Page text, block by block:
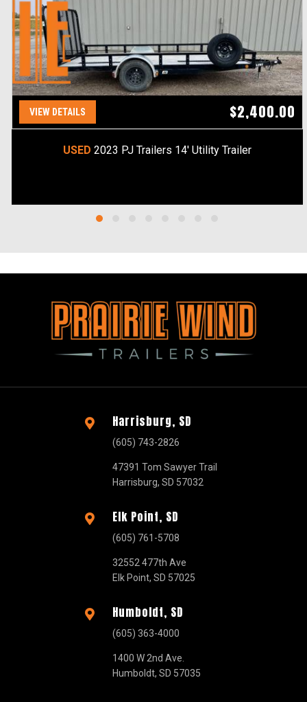
VIEW DETAILS $2,400.00
USED 2023 PJ Trailers 14' Utility Trailer
 Harrisburg, SD
(605) 743-2826
47391 Tom Sawyer Trail
Harrisburg, SD 57032
 Elk Point, SD
(605) 761-5708
32552 477th Ave
Elk Point, SD 57025
 Humboldt, SD
(605) 363-4000
1400 W 2nd Ave.
Humboldt, SD 57035